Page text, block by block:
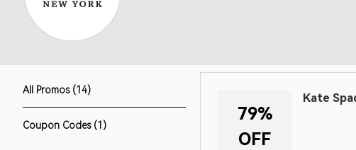
All Promos (14)
Coupon Codes (1)
79%
OFF
Kate